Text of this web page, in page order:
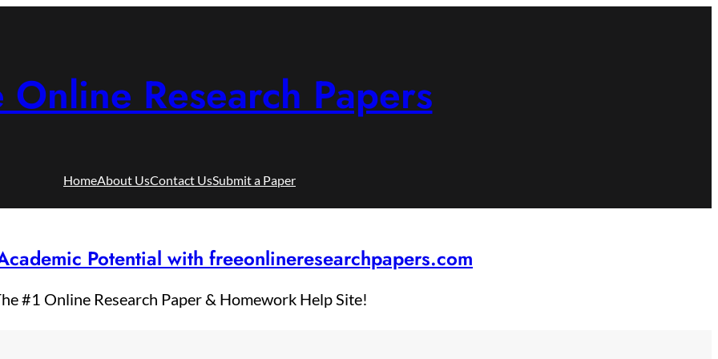
Online Research Papers
HomeAbout UsContact UsSubmit a Paper
Potential with freeonlineresearchpapers.com
#1 Online Research Paper & Homework Help Site!